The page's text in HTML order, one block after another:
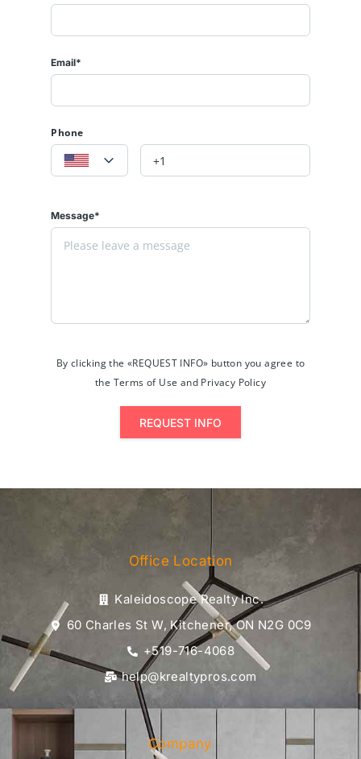
Email*
Phone
Message*
By clicking the «REQUEST INFO» button you agree to
the Terms of Use and Privacy Policy
REQUEST INFO
Office Location
Kaleidoscope Realty Inc.
60 Charles St W, Kitchener, ON N2G 0C9
+519-716-4068
help@krealtypros.com
Company